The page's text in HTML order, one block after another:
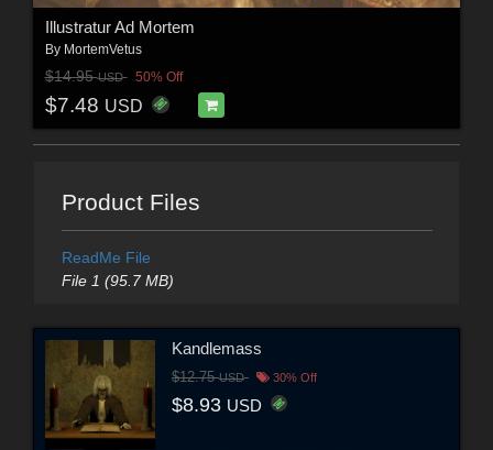
Illustratur Ad Mortem
By MortemVetus
$14.95USD 50% Off
$7.48 USD
Product Files
ReadMe File
File 1 (95.7 MB)
Kandlemass
$12.75USD 30% Off
$8.93 USD